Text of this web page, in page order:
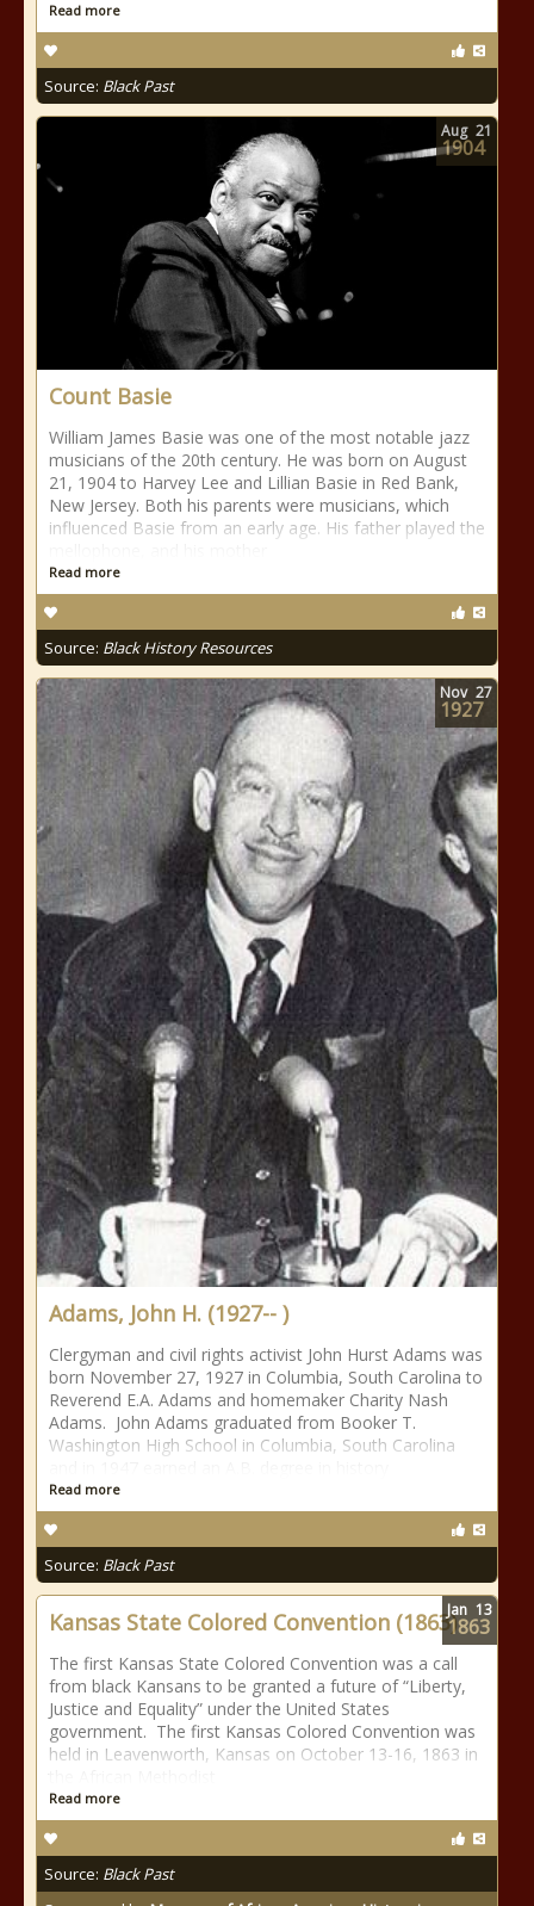
Read more
Source: Black Past
Count Basie
William James Basie was one of the most notable jazz
musicians of the 20th century. He was born on August
21, 1904 to Harvey Lee and Lillian Basie in Red Bank,
New Jersey. Both his parents were musicians, which
influenced Basie from an early age. His father played the
Read more
Source: Black History Resources
Aug 21
1904
Adams, John H. (1927-- )
Clergyman and civil rights activist John Hurst Adams was
born November 27, 1927 in Columbia, South Carolina to
Reverend E.A. Adams and homemaker Charity Nash
Adams. John Adams graduated from Booker T.
Washington High School in Columbia, South Carolina
Read more
Source: Black Past
Nov 27
1927
Kansas State Colored Convention (1863)
The first Kansas State Colored Convention was a call
from black Kansans to be granted a future of “Liberty,
Justice and Equality” under the United States
government. The first Kansas Colored Convention was
held in Leavenworth, Kansas on October 13-16, 1863 in
Read more
Source: Black Past
Jan 13
1863